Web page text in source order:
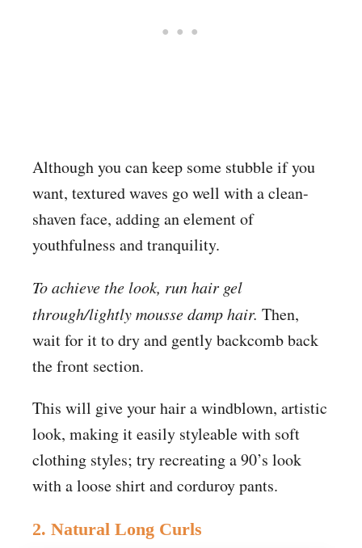
Although you can keep some stubble if you
want, textured waves go well with a clean-
shaven face, adding an element of
youthfulness and tranquility.
To achieve the look, run hair gel
through/lightly mousse damp hair. Then,
wait for it to dry and gently backcomb back
the front section.
This will give your hair a windblown, artistic
look, making it easily styleable with soft
clothing styles; try recreating a 90’s look
with a loose shirt and corduroy pants.
2. Natural Long Curls